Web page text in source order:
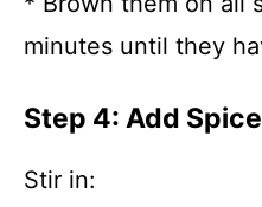
minutes until they
Step 4: Add
Stir in: